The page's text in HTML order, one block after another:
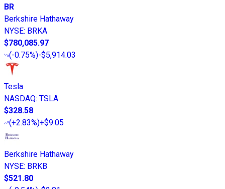
BR
Berkshire Hathaway
NYSE: BRKA
$780,085.97
(-0.75%)-$5,914.03
Tesla
NASDAQ: TSLA
$328.58
(+2.83%)+$9.05
Berkshire Hathaway
NYSE: BRKB
$521.80